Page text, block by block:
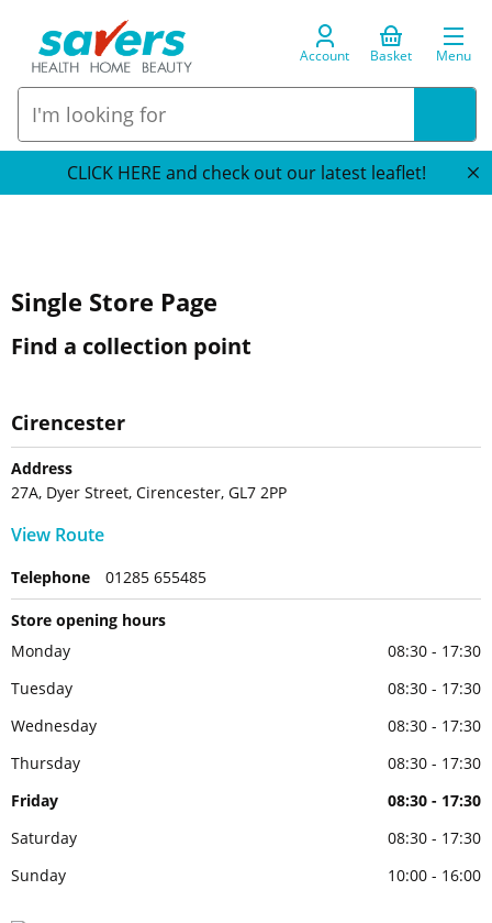
Account Basket Menu
CLICK HERE and check out our latest leaflet!
Single Store Page
Find a collection point
Cirencester
Address
27A, Dyer Street, Cirencester, GL7 2PP
View Route
Telephone 01285 655485
Store opening hours
Monday
08:30 - 17:30
Tuesday
08:30 - 17:30
Wednesday
08:30 - 17:30
Thursday
08:30 - 17:30
Friday
08:30 - 17:30
Saturday
08:30 - 17:30
Sunday
10:00 - 16:00